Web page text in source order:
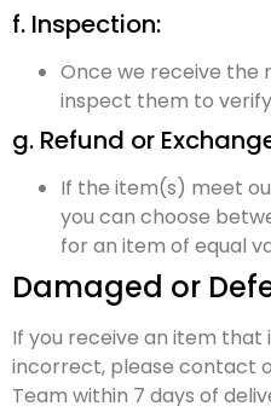
f. Inspection:
Once we receive the
inspect them to
g. Refund or
If the item(s) meet
you can choose
for an item of equal
Damaged or
If you receive an item that
incorrect, please contact
Team within 7 days of